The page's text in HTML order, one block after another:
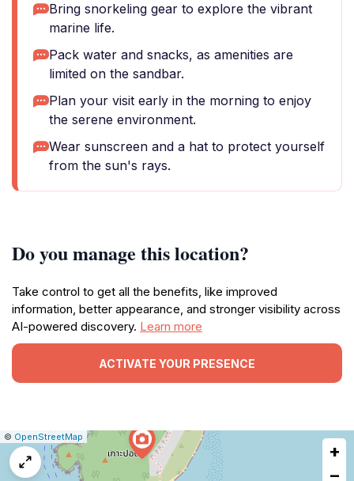
Bring snorkeling gear to explore the vibrant
marine life.
Pack water and snacks, as amenities are
limited on the sandbar.
Plan your visit early in the morning to enjoy
the serene environment.
Wear sunscreen and a hat to protect yourself
from the sun's rays.
Do you manage this location?
Take control to get all the benefits, like improved
information, better appearance, and stronger visibility across
AI-powered discovery. Learn more
ACTIVATE YOUR PRESENCE
Leaflet
|© OpenStreetMap Report
map
issue
+
−